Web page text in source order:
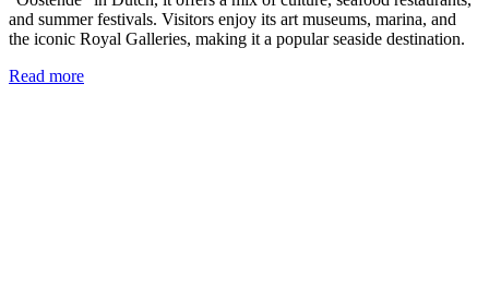
and summer festivals. Visitors enjoy its art museums, marina, and
the iconic Royal Galleries, making it a popular seaside destination.
Read more